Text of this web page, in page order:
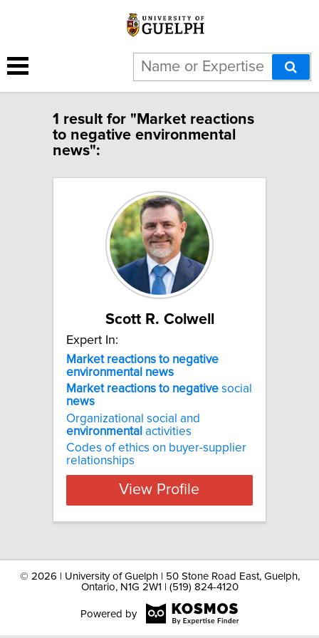
1 result for "Market reactions
to negative environmental
news":
Scott R. Colwell
Expert In:
Market reactions to negative
environmental news
Market reactions to negative social
news
Organizational social and
environmental activities
Codes of ethics on buyer-supplier
relationships
View Profile
© 2026 | University of Guelph | 50 Stone Road East, Guelph,
Ontario, N1G 2W1 | (519) 824-4120
Powered by